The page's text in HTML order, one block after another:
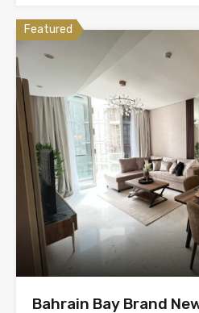
Featured
Bahrain Bay Brand